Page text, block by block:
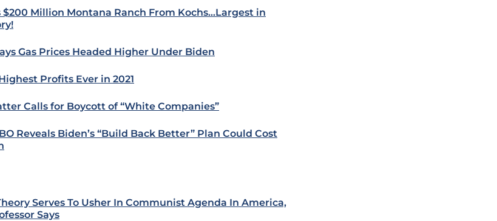
$200 Million Montana Ranch From Kochs…Largest in
Gas Prices Headed Higher Under Biden
Profits Ever in 2021
Calls for Boycott of “White Companies”
Reveals Biden’s “Build Back Better” Plan Could Cost
Serves To Usher In Communist Agenda In America,
Says